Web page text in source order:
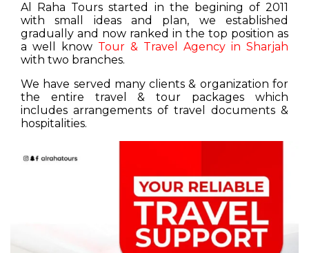
Al Raha Tours started in the begining of 2011
with small ideas and plan, we established
gradually and now ranked in the top position as
a well know Tour & Travel Agency in Sharjah
with two branches.
We have served many clients & organization for
the entire travel & tour packages which
includes arrangements of travel documents &
hospitalities.